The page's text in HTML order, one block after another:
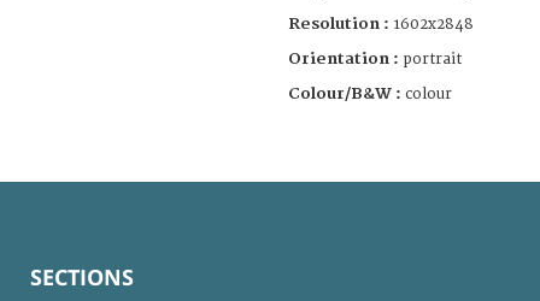
Resolution : 1602x2848
Orientation : portrait
Colour/B&W : colour
SECTIONS